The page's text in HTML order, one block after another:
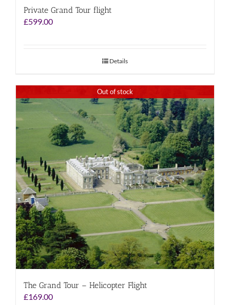
Private Grand Tour flight
£599.00
Details
Out of stock
The Grand Tour – Helicopter Flight
£169.00